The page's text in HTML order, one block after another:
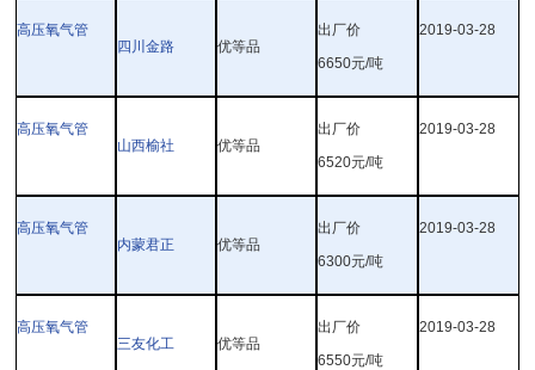
高压氧气管
四川金路
优等品
出厂价
6650元/吨
2019-03-28
高压氧气管
山西榆社
优等品
出厂价
6520元/吨
2019-03-28
高压氧气管
内蒙君正
优等品
出厂价
6300元/吨
2019-03-28
高压氧气管
三友化工
优等品
出厂价
6550元/吨
2019-03-28